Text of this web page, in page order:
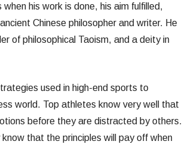
his work is done, his aim fulfilled,
Chinese philosopher and writer. He
of philosophical Taoism, and a deity in
used in high-end sports to
world. Top athletes know very well that
before they are distracted by others.
that the principles will pay off when